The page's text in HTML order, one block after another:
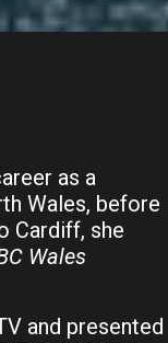
as a
Wales, before
Cardiff, she
Wales
and presented